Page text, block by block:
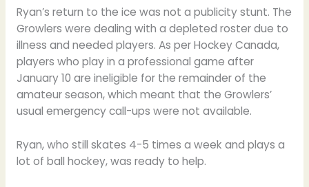
Ryan’s return to the ice was not a publicity stunt. The
Growlers were dealing with a depleted roster due to
illness and needed players. As per Hockey Canada,
players who play in a professional game after
January 10 are ineligible for the remainder of the
amateur season, which meant that the Growlers’
usual emergency call-ups were not available.
Ryan, who still skates 4-5 times a week and plays a
lot of ball hockey, was ready to help.